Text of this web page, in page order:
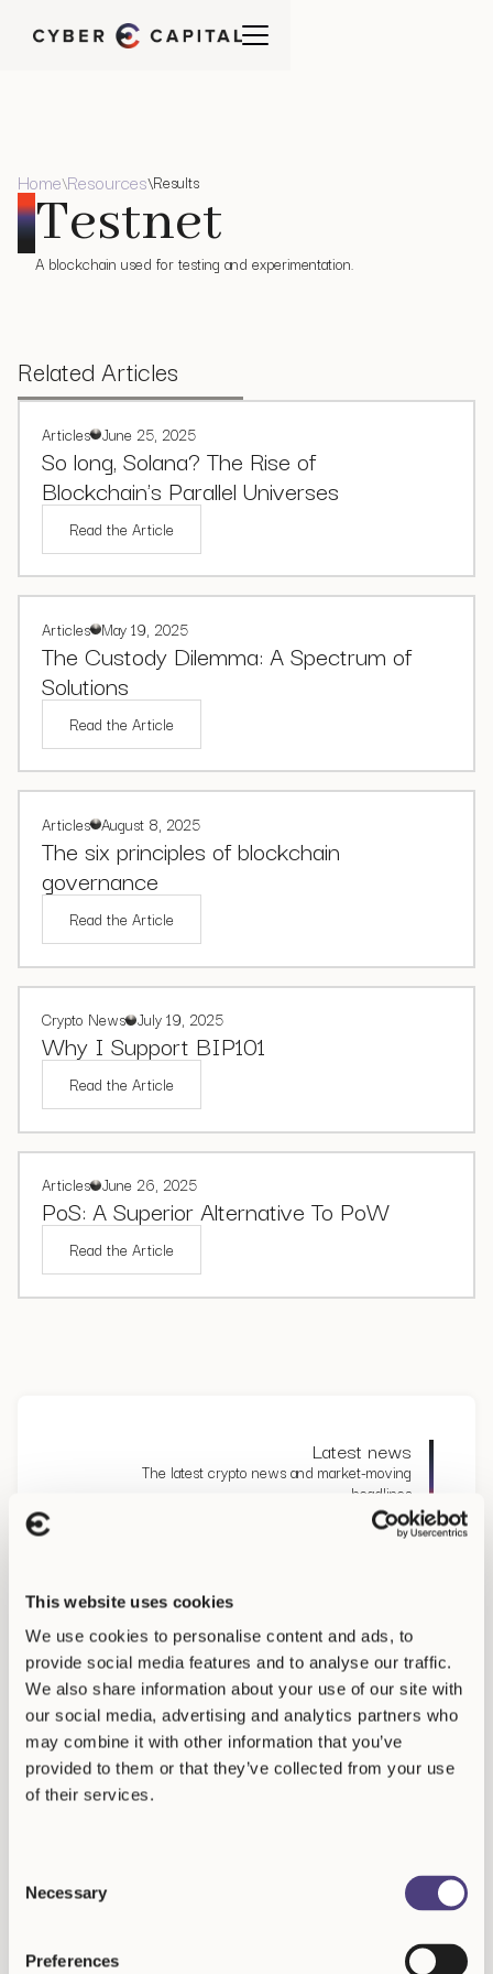
This website uses cookies
We use cookies to personalise content and ads, to
provide social media features and to analyse our traffic.
We also share information about your use of our site with
our social media, advertising and analytics partners who
may combine it with other information that you’ve
provided to them or that they’ve collected from your use
of their services.
Selection
Necessary
Preferences
Home\Resources\Results
Testnet
A blockchain used for testing and experimentation.
Related Articles
Articles June 25, 2025
So long, Solana? The Rise of
Blockchain's Parallel Universes
Read the Article
Articles May 19, 2025
The Custody Dilemma: A Spectrum of
Solutions
Read the Article
Articles August 8, 2025
The six principles of blockchain
governance
Read the Article
Crypto News July 19, 2025
Why I Support BIP101
Read the Article
Articles June 26, 2025
PoS: A Superior Alternative To PoW
Read the Article
Latest news
The latest crypto news and market-moving
headlines
Analyst Says White House Top Officials May Have Shared Secret Data
Resources
Frequently Asked
What is the minimum investment required?